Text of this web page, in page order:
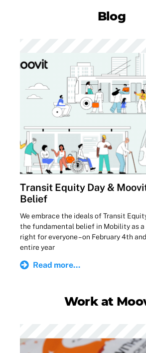
Blog
Transit Equity Day &
Belief
We embrace the ideals of Transit
the fundamental belief in Mobility as a
right for everyone – on February 4th
entire year
Read more...
Work at